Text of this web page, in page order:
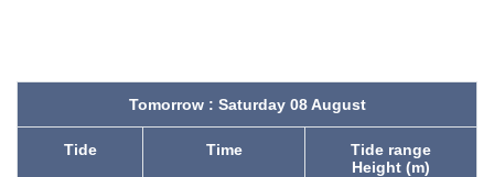
Tomorrow : Saturday 08 August
Tide Time
Tide range
Height (m)